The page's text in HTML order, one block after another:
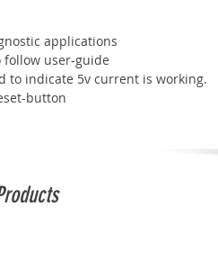
applications
follow user-guide
to indicate 5v current is working.
button